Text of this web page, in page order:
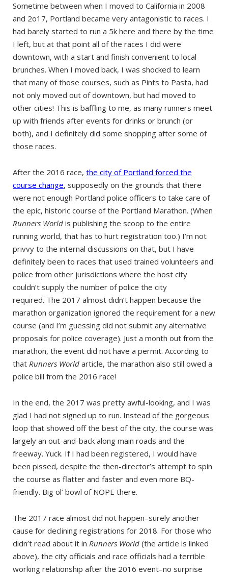
Sometime between when I moved to California in 2008
and 2o17, Portland became very antagonistic to races. I
had barely started to run a 5k here and there by the time
I left, but at that point all of the races I did were
downtown, with a start and finish convenient to local
brunches. When I moved back, I was shocked to learn
that many of those courses, such as Pints to Pasta, had
not only moved out of downtown, but had moved to
other cities! This is baffling to me, as many runners meet
up with friends after events for drinks or brunch (or
both), and I definitely did some shopping after some of
those races.
After the 2016 race, the city of Portland forced the
course change, supposedly on the grounds that there
were not enough Portland police officers to take care of
the epic, historic course of the Portland Marathon. (When
Runners World is publishing the scoop to the entire
running world, that has to hurt registration too.) I’m not
privvy to the internal discussions on that, but I have
definitely been to races that used trained volunteers and
police from other jurisdictions where the host city
couldn’t supply the number of police the city
required. The 2017 almost didn’t happen because the
marathon organization ignored the requirement for a new
course (and I’m guessing did not submit any alternative
proposals for police coverage). Just a month out from the
marathon, the event did not have a permit. According to
that Runners World article, the marathon also still owed a
police bill from the 2016 race!
In the end, the 2017 was pretty awful-looking, and I was
glad I had not signed up to run. Instead of the gorgeous
loop that showed off the best of the city, the course was
largely an out-and-back along main roads and the
freeway. Yuck. If I had been registered, I would have
been pissed, despite the then-director’s attempt to spin
the course as flatter and faster and even more BQ-
friendly. Big ol’ bowl of NOPE there.
The 2017 race almost did not happen–surely another
cause for declining registrations for 2018. For those who
didn’t read about it in Runners World (the article is linked
above), the city officials and race officials had a terrible
working relationship after the 2016 event–no surprise